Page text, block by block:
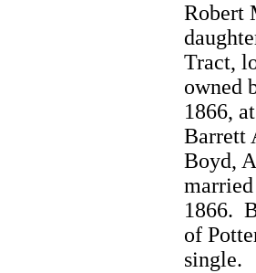
Robert
Tract,
owned
1866,
Barrett
Boyd,
1866.
of
single.